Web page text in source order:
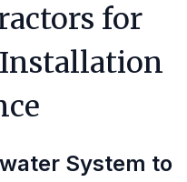
for
System to